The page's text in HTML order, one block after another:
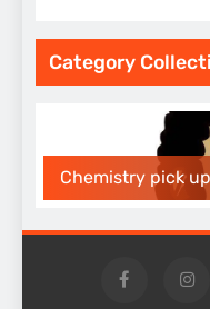
Category
Chemistry pick